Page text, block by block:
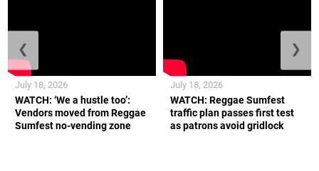
WATCH: ‘We a hustle too’:
Vendors moved from Reggae
Sumfest no-vending zone
July 18, 2026
WATCH: Reggae Sumfest
traffic plan passes first test
as patrons avoid gridlock
July 18, 2026
❮ ❯